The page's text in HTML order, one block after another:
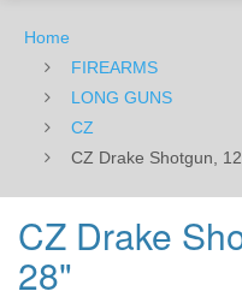
Home
FIREARMS
LONG GUNS
CZ
CZ Drake Shotgun,
CZ Drake
28"